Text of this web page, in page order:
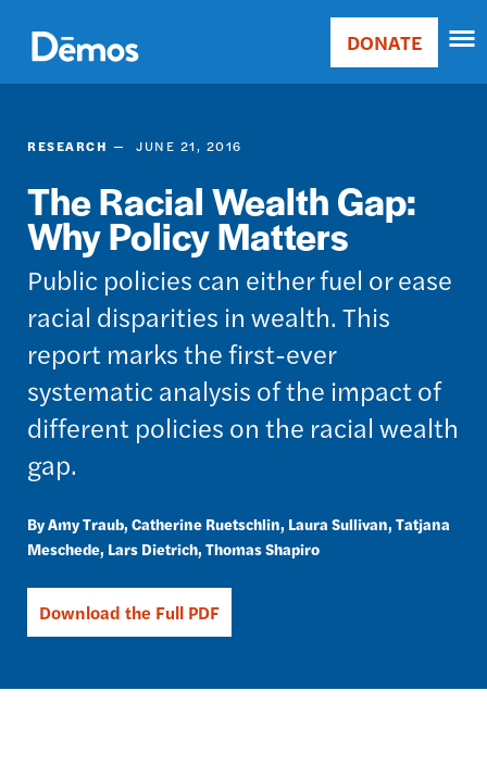
main
content
Main
Donate
DONATE
RESEARCH JUNE 21, 2016
The Racial Wealth Gap:
Why Policy Matters
Public policies can either fuel or ease
racial disparities in wealth. This
report marks the first-ever
systematic analysis of the impact of
different policies on the racial wealth
gap.
Amy Traub Catherine Ruetschlin Laura Sullivan Tatjana
Meschede Lars Dietrich Thomas Shapiro
Download the Full PDF